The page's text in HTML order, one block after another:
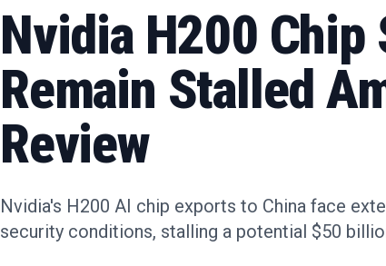
Nvidia H200 Chip
Remain Stalled
Review
Nvidia's H200 AI chip exports to China face
security conditions, stalling a potential $50